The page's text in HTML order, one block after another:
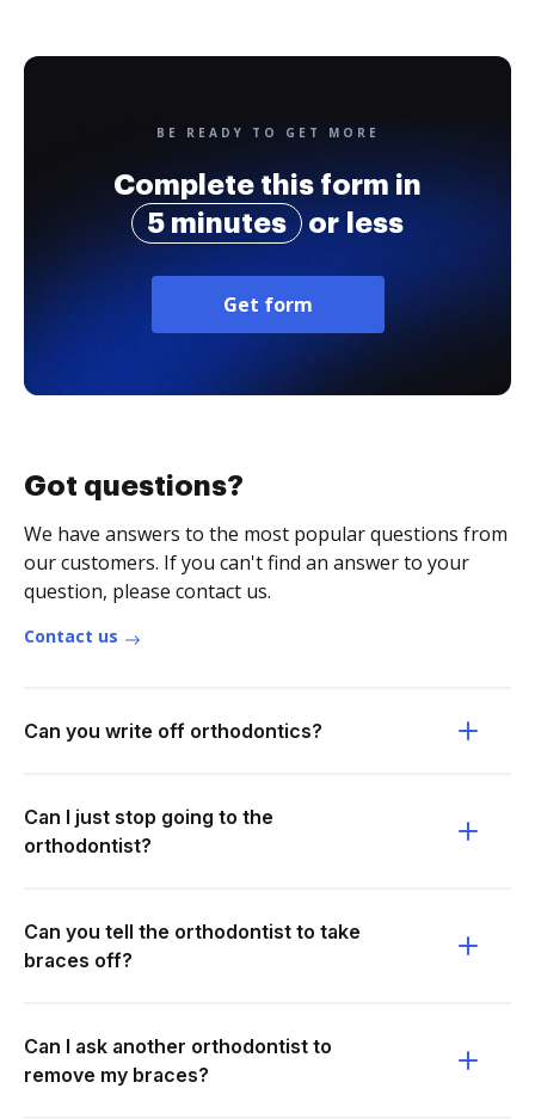
BE READY TO GET MORE
Complete this form in
5 minutes
or less
Get form
Got questions?
We have answers to the most popular questions from
our customers. If you can't find an answer to your
question, please contact us.
Contact us
Can you write off orthodontics?
Can I just stop going to the
orthodontist?
Can you tell the orthodontist to take
braces off?
Can I ask another orthodontist to
remove my braces?